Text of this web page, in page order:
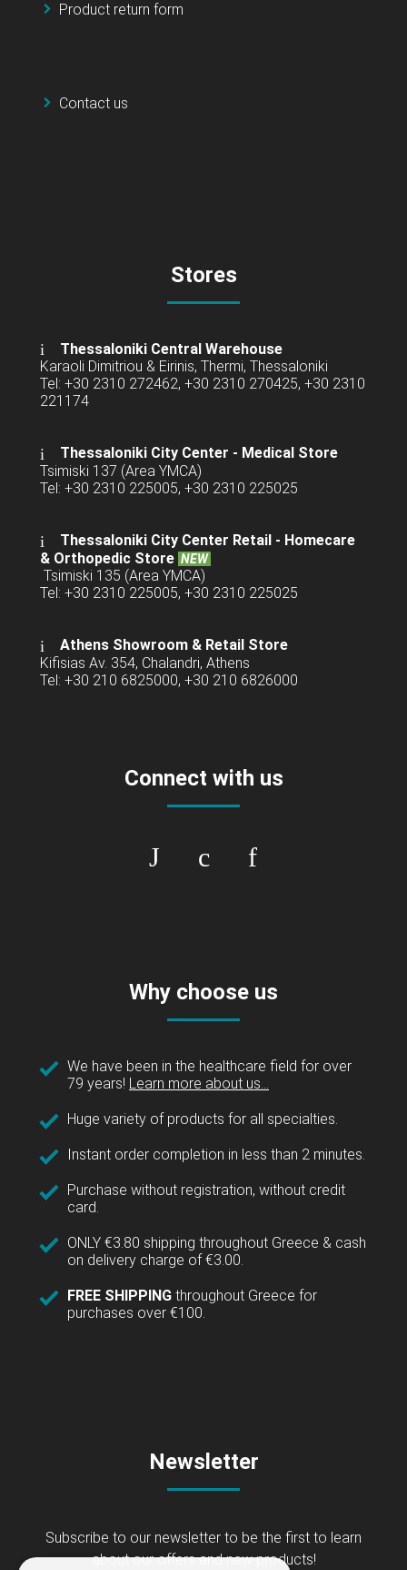
Product return form
Contact us
Stores
Thessaloniki Central Warehouse
Karaoli Dimitriou & Eirinis, Thermi, Thessaloniki
Tel: +30 2310 272462, +30 2310 270425, +30 2310
221174
Thessaloniki City Center - Medical Store
Tsimiski 137 (Area YMCA)
Tel: +30 2310 225005, +30 2310 225025
Thessaloniki City Center Retail - Homecare
& Orthopedic Store NEW
Tsimiski 135 (Area YMCA)
Tel: +30 2310 225005, +30 2310 225025
Athens Showroom & Retail Store
Kifisias Av. 354, Chalandri, Athens
Tel: +30 210 6825000, +30 210 6826000
Connect with us
Why choose us
We have been in the healthcare field for over
79 years! Learn more about us...
Huge variety of products for all specialties.
Instant order completion in less than 2 minutes.
Purchase without registration, without credit
card.
ONLY €3.80 shipping throughout Greece & cash
on delivery charge of €3.00.
FREE SHIPPING throughout Greece for
purchases over €100.
Newsletter
Subscribe to our newsletter to be the first to learn
about our offers and new products!